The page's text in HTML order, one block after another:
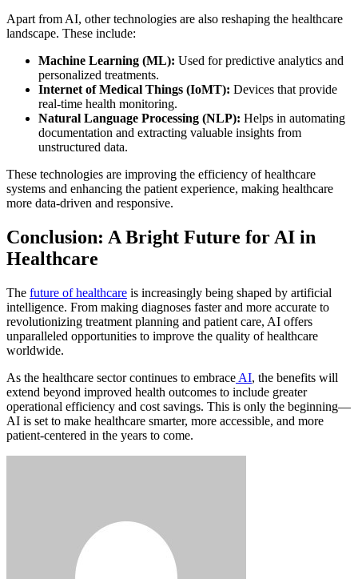
Apart from AI, other technologies are also reshaping the healthcare
landscape. These include:
Machine Learning (ML): Used for predictive analytics and
personalized treatments.
Internet of Medical Things (IoMT): Devices that provide
real-time health monitoring.
Natural Language Processing (NLP): Helps in automating
documentation and extracting valuable insights from
unstructured data.
These technologies are improving the efficiency of healthcare
systems and enhancing the patient experience, making healthcare
more data-driven and responsive.
Conclusion: A Bright Future for AI in
Healthcare
The future of healthcare is increasingly being shaped by artificial
intelligence. From making diagnoses faster and more accurate to
revolutionizing treatment planning and patient care, AI offers
unparalleled opportunities to improve the quality of healthcare
worldwide.
As the healthcare sector continues to embrace AI, the benefits will
extend beyond improved health outcomes to include greater
operational efficiency and cost savings. This is only the beginning—
AI is set to make healthcare smarter, more accessible, and more
patient-centered in the years to come.